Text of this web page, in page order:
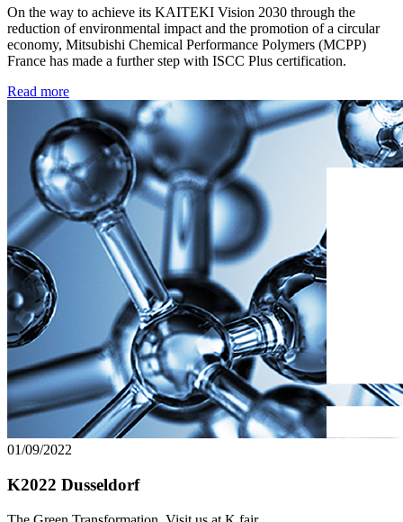
On the way to achieve its KAITEKI Vision 2030 through the
reduction of environmental impact and the promotion of a circular
economy, Mitsubishi Chemical Performance Polymers (MCPP)
France has made a further step with ISCC Plus certification.
Read more
01/09/2022
K2022 Dusseldorf